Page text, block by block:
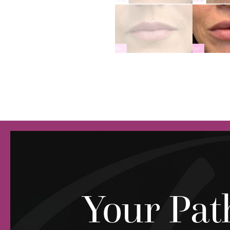
Your